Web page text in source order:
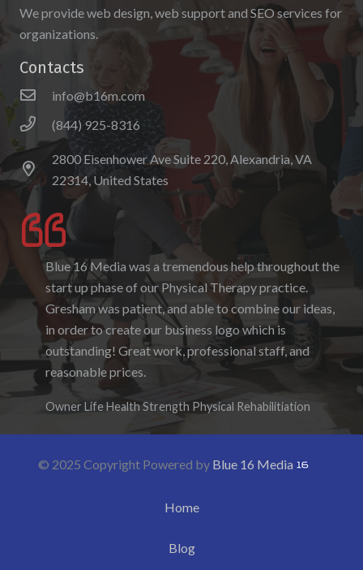
We provide web design, web support and SEO services for
organizations.
Contacts
info@b16m.com
(844) 925-8316
2800 Eisenhower Ave Suite 220, Alexandria, VA
22314, United States
Blue 16 Media was a tremendous help throughout the
start up phase of our Physical Therapy practice.
Gresham was patient, and able to combine our ideas,
in order to create our business logo which is
outstanding! Great work, professional staff, and
reasonable prices.
Owner Life Health Strength Physical Rehabilitiation
I enjoyed working with Blue 16 Media, their pricing
was fair and they were accommodating to requests. I
enjoyed the ability to be able to log-in to see the
progress as it was being created. I hope to work with
them again in the future.
Denise Foster
Founder, DKFoster Services
© 2025 Copyright Powered by Blue 16 Media
Home
Blog